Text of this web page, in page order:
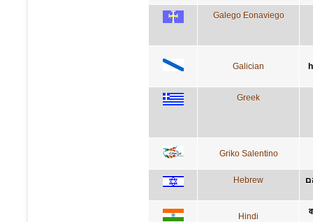
Galego Eonaviego
Galician
Greek
Griko Salentino
Hebrew
Hindi